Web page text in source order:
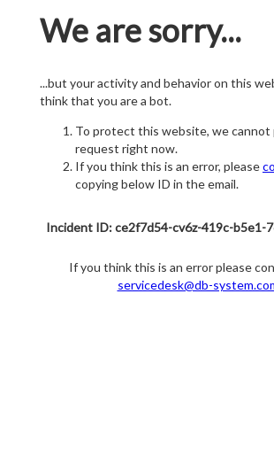
We are sorry...
...but your activity and behavior on this
think that you are a bot.
To protect this website, we cannot
request right now.
If you think this is an error, please
copying below ID in the email.
Incident ID: ce2f7d54-cv6z-419c-b5e1-
If you think this is an error please
servicedesk@db-